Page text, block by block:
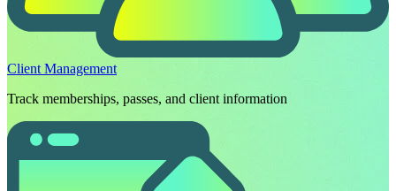
Client Management
Track memberships, passes, and client information